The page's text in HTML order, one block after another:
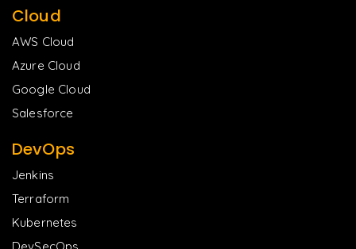
Cloud
AWS Cloud
Azure Cloud
Google Cloud
Salesforce
DevOps
Jenkins
Terraform
Kubernetes
DevSecOps